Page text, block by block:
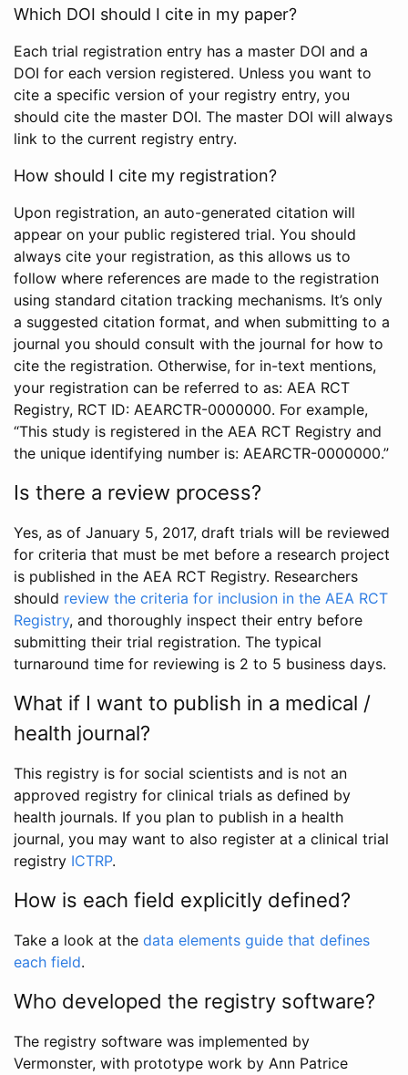
Which DOI should I cite in my paper?
Each trial registration entry has a master DOI and a
DOI for each version registered. Unless you want to
cite a specific version of your registry entry, you
should cite the master DOI. The master DOI will always
link to the current registry entry.
How should I cite my registration?
Upon registration, an auto-generated citation will
appear on your public registered trial. You should
always cite your registration, as this allows us to
follow where references are made to the registration
using standard citation tracking mechanisms. It’s only
a suggested citation format, and when submitting to a
journal you should consult with the journal for how to
cite the registration. Otherwise, for in-text mentions,
your registration can be referred to as: AEA RCT
Registry, RCT ID: AEARCTR-0000000. For example,
“This study is registered in the AEA RCT Registry and
the unique identifying number is: AEARCTR-0000000.”
Is there a review process?
Yes, as of January 5, 2017, draft trials will be reviewed
for criteria that must be met before a research project
is published in the AEA RCT Registry. Researchers
should review the criteria for inclusion in the AEA RCT
Registry, and thoroughly inspect their entry before
submitting their trial registration. The typical
turnaround time for reviewing is 2 to 5 business days.
What if I want to publish in a medical /
health journal?
This registry is for social scientists and is not an
approved registry for clinical trials as defined by
health journals. If you plan to publish in a health
journal, you may want to also register at a clinical trial
registry ICTRP.
How is each field explicitly defined?
Take a look at the data elements guide that defines
each field.
Who developed the registry software?
The registry software was implemented by
Vermonster, with prototype work by Ann Patrice